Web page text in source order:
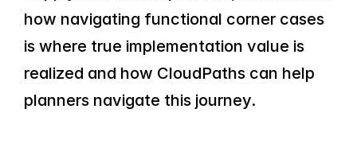
how navigating functional corner cases
is where true implementation value is
realized and how CloudPaths can help
planners navigate this journey.